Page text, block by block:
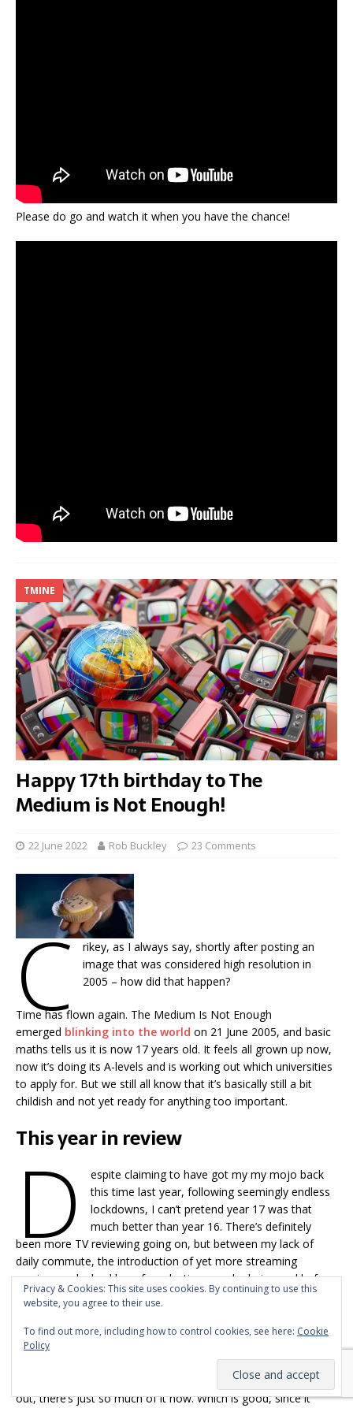
Please do go and watch it when you have the chance!
TMINE
Happy 17th birthday to The
Medium is Not Enough!
22 June 2022 Rob Buckley 23 Comments
C
rikey, as I always say, shortly after posting an
image that was considered high resolution in
2005 – how did that happen?
Time has flown again. The Medium Is Not Enough
emerged blinking into the world on 21 June 2005, and basic
maths tells us it is now 17 years old. It feels all grown up now,
now it’s doing its A-levels and is working out which universities
to apply for. But we still all know that it’s basically still a bit
childish and not yet ready for anything too important.
This year in review
D
espite claiming to have got my my mojo back
this time last year, following seemingly endless
lockdowns, I can’t pretend year 17 was that
much better than year 16. There’s definitely
been more TV reviewing going on, but between my lack of
daily commute, the introduction of yet more streaming
services and a backlog of productions made during and before
Covid all getting released en masse, I’ve not exactly been
providing comprehensive coverage of the world’s TV, I’m
afraid, have I?
Is that even possible any more? I doubt even someone who
everythingnew that’s come
out, there’s just so much of it now. Which is good, since it
Privacy & Cookies: This site uses cookies. By continuing to use this
website, you agree to their use.
To find out more, including how to control cookies, see here: Cookie
Policy